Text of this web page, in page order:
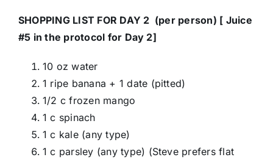
SHOPPING LIST FOR DAY 2 (per person) [ Juice
#5 in the protocol for Day 2]
10 oz water
1 ripe banana + 1 date (pitted)
1/2 c frozen mango
1 c spinach
1 c kale (any type)
1 c parsley (any type) (Steve prefers flat